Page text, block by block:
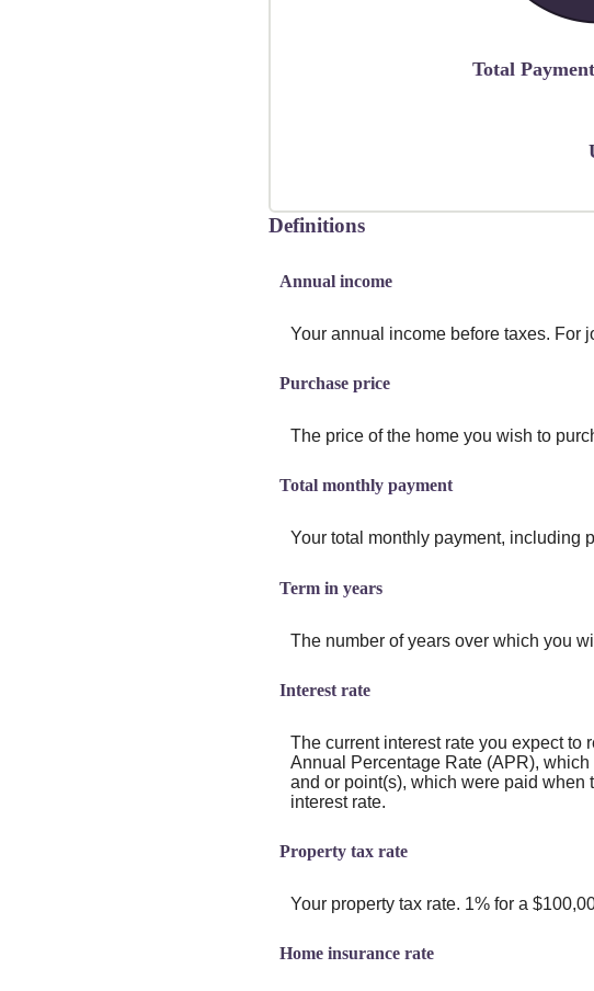
Total
Definitions
Annual income
Your annual income before taxes. For
Purchase price
The price of the home you wish to
Total monthly payment
Your total monthly payment, including
Term in years
The number of years over which you
Interest rate
The current interest rate you expect to
Annual Percentage Rate (APR),
and or point(s), which were paid when
interest rate.
Property tax rate
Your property tax rate. 1% for a
Home insurance rate